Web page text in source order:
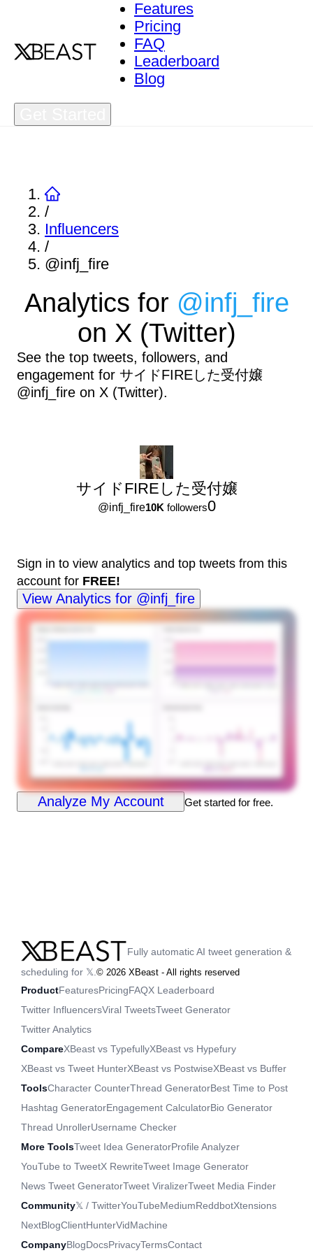
Features
Pricing
FAQ
Leaderboard
Blog
/
Influencers
/
@infj_fire
Analytics for @infj_fire
on X (Twitter)
See the top tweets, followers, and
engagement for サイドFIREした受付嬢
@infj_fire on X (Twitter).
サイドFIREした受付嬢
@infj_fire10K followers0
Sign in to view analytics and top tweets from this
account for FREE!
View Analytics for @infj_fire
Analyze My Account Get started for free.
Fully automatic AI tweet generation &
scheduling for 𝕏. © 2026 XBeast - All rights reserved
ProductFeaturesPricingFAQX Leaderboard
Twitter InfluencersViral TweetsTweet Generator
Twitter Analytics
CompareXBeast vs TypefullyXBeast vs Hypefury
XBeast vs Tweet HunterXBeast vs PostwiseXBeast vs Buffer
ToolsCharacter CounterThread GeneratorBest Time to Post
Hashtag GeneratorEngagement CalculatorBio Generator
Thread UnrollerUsername Checker
More ToolsTweet Idea GeneratorProfile Analyzer
YouTube to TweetX RewriteTweet Image Generator
News Tweet GeneratorTweet ViralizerTweet Media Finder
Community𝕏 / TwitterYouTubeMediumReddbotXtensions
NextBlogClientHunterVidMachine
CompanyBlogDocsPrivacyTermsContact